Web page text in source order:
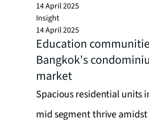
14 April 2025
Insight
14 April 2025
Education
Bangkok's
market
Spacious residential units
mid segment thrive amidst